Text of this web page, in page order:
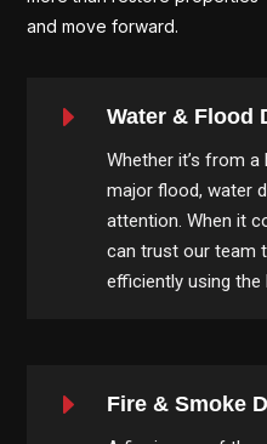
and move forward.
E Water & Flood
Whether it’s from
major flood, water
attention. When it
can trust our team
efficiently using the
E Fire & Smoke